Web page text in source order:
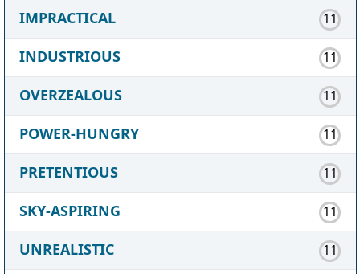
IMPRACTICAL 11
INDUSTRIOUS 11
OVERZEALOUS 11
POWER-HUNGRY 11
PRETENTIOUS 11
SKY-ASPIRING 11
UNREALISTIC 11